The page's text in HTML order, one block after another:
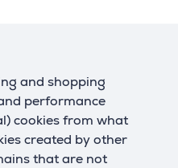
and shopping
performance
cookies from what
created by other
that are not
the terms of our